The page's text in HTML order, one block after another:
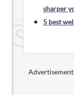
sharper
5 best